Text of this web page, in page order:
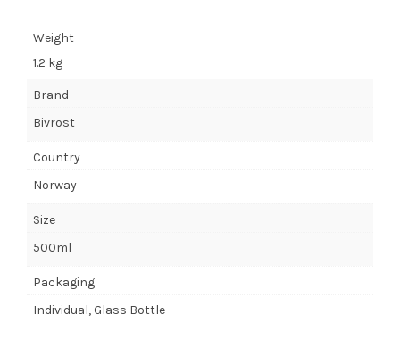
Weight
1.2 kg
Brand
Bivrost
Country
Norway
Size
500ml
Packaging
Individual, Glass Bottle